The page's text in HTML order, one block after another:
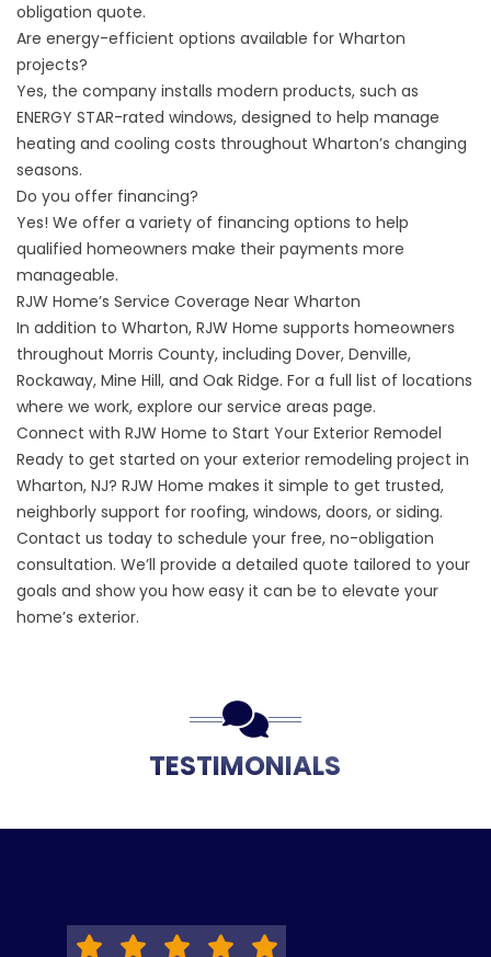
obligation quote.
Are energy-efficient options available for Wharton
projects?
Yes, the company installs modern products, such as
ENERGY STAR-rated windows, designed to help manage
heating and cooling costs throughout Wharton’s changing
seasons.
Do you offer financing?
Yes! We offer a variety of financing options to help
qualified homeowners make their payments more
manageable.
RJW Home’s Service Coverage Near Wharton
In addition to Wharton, RJW Home supports homeowners
throughout Morris County, including Dover, Denville,
Rockaway, Mine Hill, and Oak Ridge. For a full list of locations
where we work, explore our service areas page.
Connect with RJW Home to Start Your Exterior Remodel
Ready to get started on your exterior remodeling project in
Wharton, NJ? RJW Home makes it simple to get trusted,
neighborly support for roofing, windows, doors, or siding.
Contact us today to schedule your free, no-obligation
consultation. We’ll provide a detailed quote tailored to your
goals and show you how easy it can be to elevate your
home’s exterior.
TESTIMONIALS